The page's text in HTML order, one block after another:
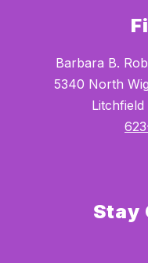
Barbara B.
5340 North
Stay